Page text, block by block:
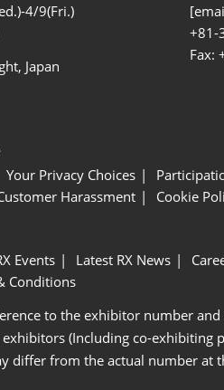
4/9(Fri.)
Japan
+81-
Fax:
Your Privacy Choices
Harassment
Cookie
Events Latest RX News
Conditions
to the exhibitor number
(Including co-exhibiting
differ from the actual number at